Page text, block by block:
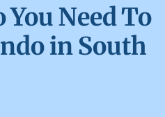
You Need To
in South